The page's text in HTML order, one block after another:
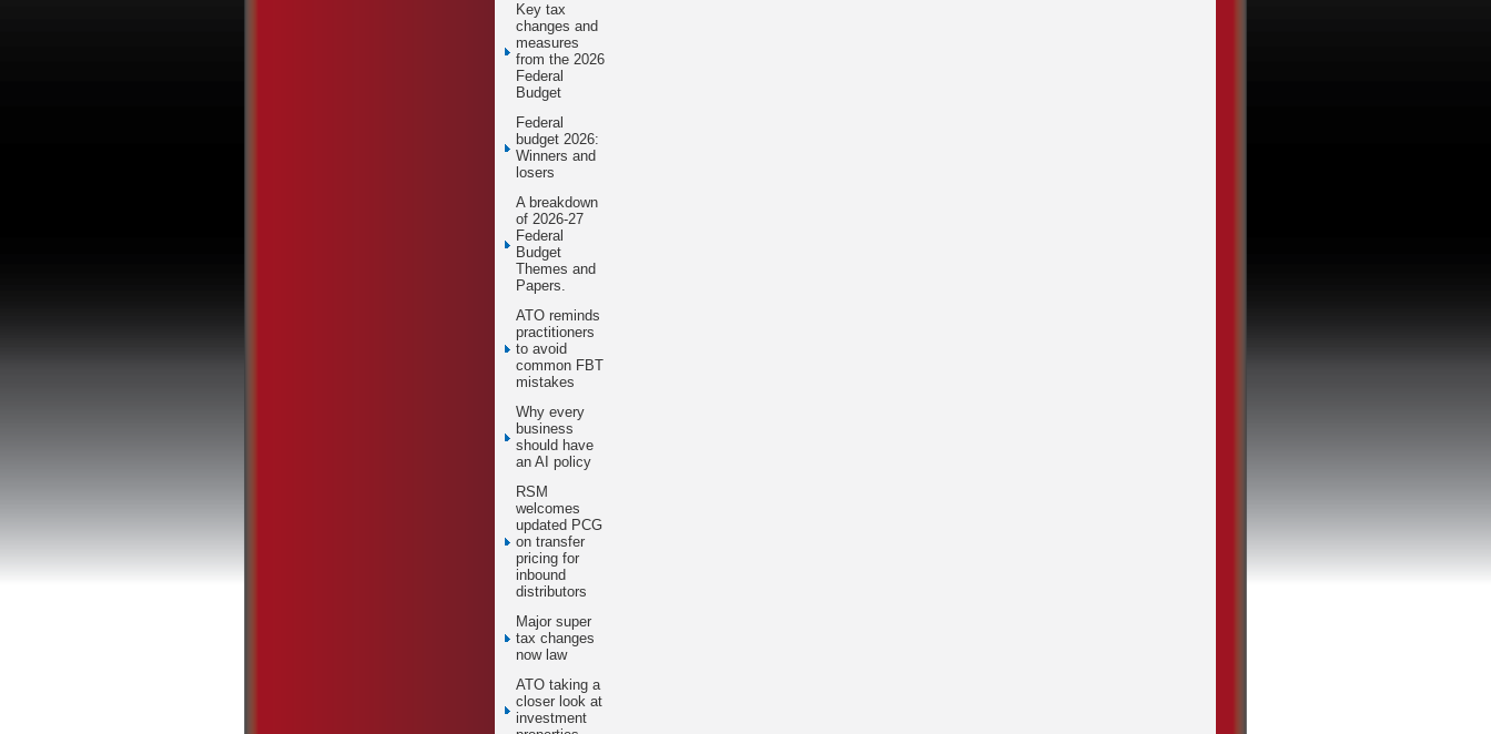
Key tax
changes and
measures
from the 2026
Federal
Budget
Federal
budget 2026:
Winners and
losers
A breakdown
of 2026-27
Federal
Budget
Themes and
Papers.
ATO reminds
practitioners
to avoid
common FBT
mistakes
Why every
business
should have
an AI policy
RSM
welcomes
updated PCG
on transfer
pricing for
inbound
distributors
Major super
tax changes
now law
ATO taking a
closer look at
investment